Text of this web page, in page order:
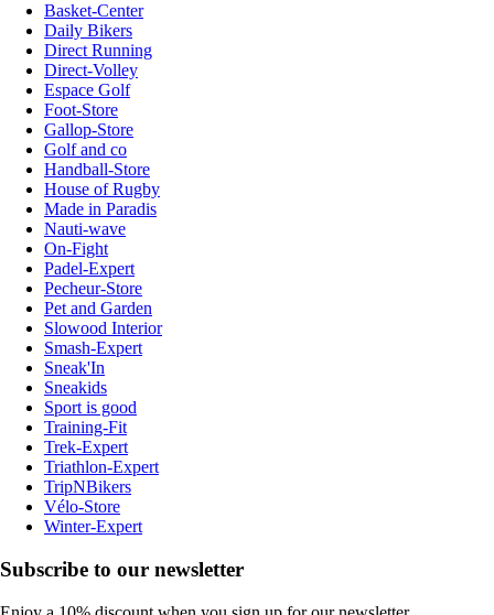
Basket-Center
Daily Bikers
Direct Running
Direct-Volley
Espace Golf
Foot-Store
Gallop-Store
Golf and co
Handball-Store
House of Rugby
Made in Paradis
Nauti-wave
On-Fight
Padel-Expert
Pecheur-Store
Pet and Garden
Slowood Interior
Smash-Expert
Sneak'In
Sneakids
Sport is good
Training-Fit
Trek-Expert
Triathlon-Expert
TripNBikers
Vélo-Store
Winter-Expert
Subscribe to our newsletter